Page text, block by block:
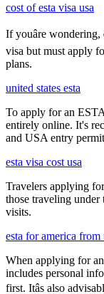
cost of esta visa usa
If youâre
visa but must apply
plans.
united states esta
To apply for an
entirely online. It's
and USA entry
esta visa cost usa
Travelers applying
those traveling
visits.
esta for america from
When applying for
includes personal
first. Itâs also